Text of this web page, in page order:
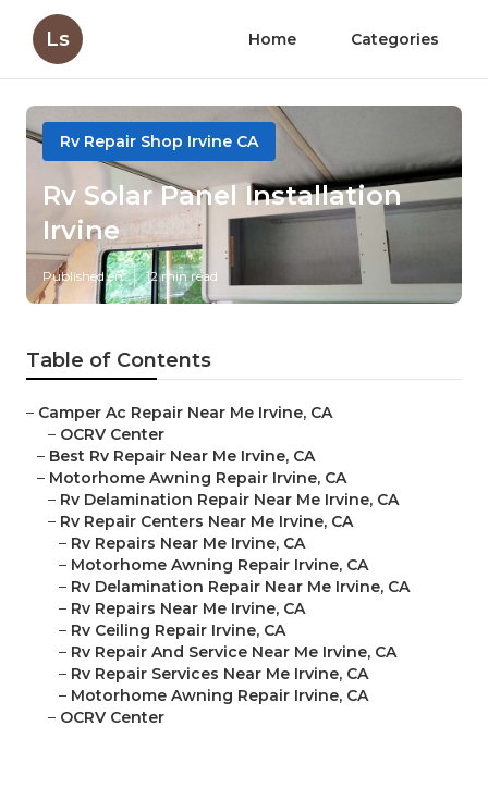
Ls Home Categories
Rv Repair Shop Irvine CA
Rv Solar Panel Installation
Irvine
Published en 12 min read
Table of Contents
– Camper Ac Repair Near Me Irvine, CA
– OCRV Center
– Best Rv Repair Near Me Irvine, CA
– Motorhome Awning Repair Irvine, CA
– Rv Delamination Repair Near Me Irvine, CA
– Rv Repair Centers Near Me Irvine, CA
– Rv Repairs Near Me Irvine, CA
– Motorhome Awning Repair Irvine, CA
– Rv Delamination Repair Near Me Irvine, CA
– Rv Repairs Near Me Irvine, CA
– Rv Ceiling Repair Irvine, CA
– Rv Repair And Service Near Me Irvine, CA
– Rv Repair Services Near Me Irvine, CA
– Motorhome Awning Repair Irvine, CA
– OCRV Center